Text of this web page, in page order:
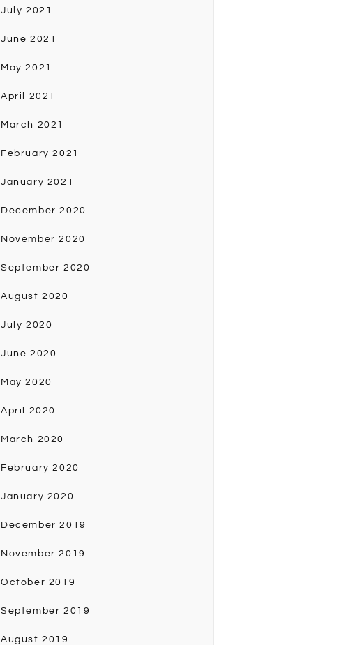
July 2021
June 2021
May 2021
April 2021
March 2021
February 2021
January 2021
December 2020
November 2020
September 2020
August 2020
July 2020
June 2020
May 2020
April 2020
March 2020
February 2020
January 2020
December 2019
November 2019
October 2019
September 2019
August 2019